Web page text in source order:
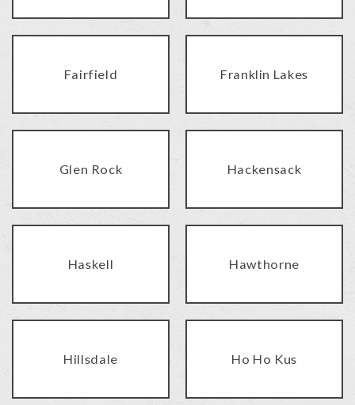
Fairfield Franklin Lakes
Glen Rock Hackensack
Haskell Hawthorne
Hillsdale Ho Ho Kus